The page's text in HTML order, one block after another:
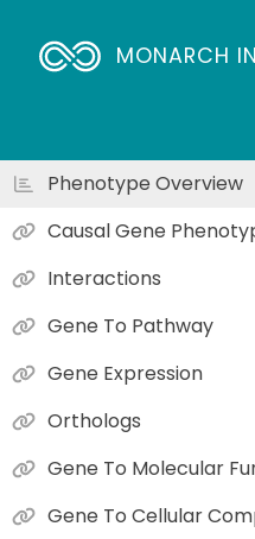
MONARCH
Phenotype Overview
Causal Gene
Interactions
Gene To Pathway
Gene Expression
Orthologs
Gene To Molecular
Gene To Cellular